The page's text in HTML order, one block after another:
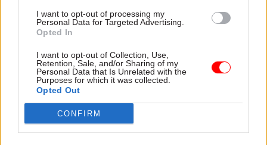
I want to opt-out of processing my
Personal Data for Targeted Advertising.
Opted In
I want to opt-out of Collection, Use,
Retention, Sale, and/or Sharing of my
Personal Data that Is Unrelated with the
Purposes for which it was collected.
Opted Out
CONFIRM
Working together for better outcomes’